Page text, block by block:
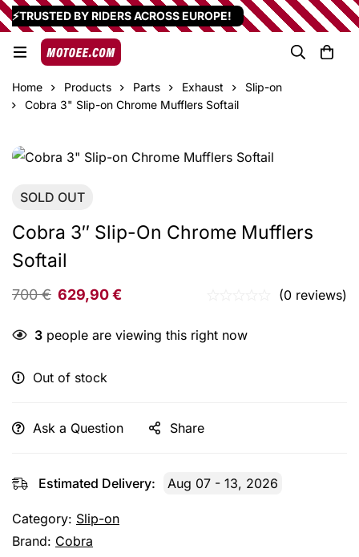
⚡TRUSTED BY RIDERS ACROSS EUROPE!
Home Products Parts Exhaust
Slip-on
Cobra 3" Slip-on Chrome Mufflers Softail
SOLD OUT
Cobra 3″ Slip-On Chrome Mufflers
Softail
700€ 629,90€ (0 reviews)
3 people are viewing this right now
Out of stock
Ask a Question Share
Estimated Delivery: Aug 07 - 13, 2026
Category: Slip-on
Brand: Cobra